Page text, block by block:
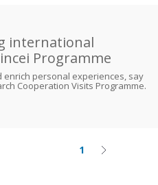
international
Programme
enrich personal experiences, say
Cooperation Visits Programme.
Current
1 Next